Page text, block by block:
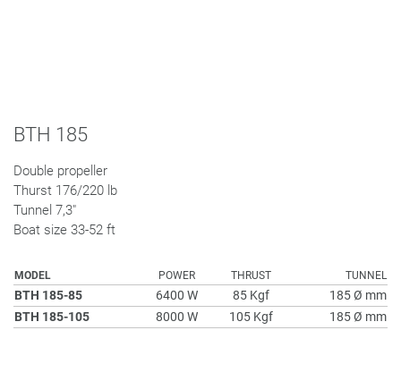
BTH 185
Double propeller
Thurst 176/220 lb
Tunnel 7,3"
Boat size 33-52 ft
MODEL POWER THRUST TUNNEL
BTH 185-85 6400 W 85 Kgf
185 Ø mm
BTH 185-105
8000 W 105 Kgf 185 Ø mm